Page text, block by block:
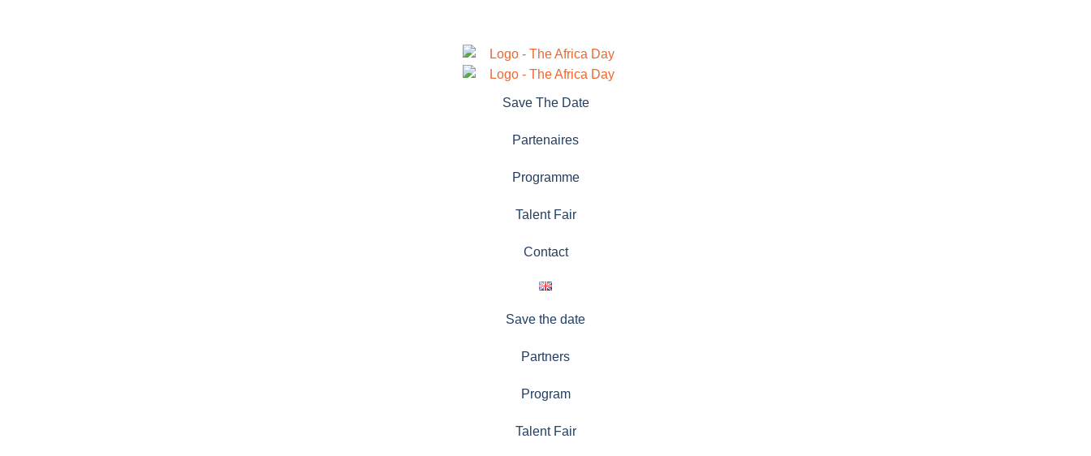
Save The Date
Partenaires
Programme
Talent Fair
Contact
Save the date
Partners
Program
Talent Fair